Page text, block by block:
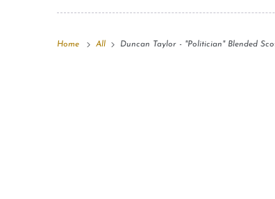
Home All Duncan Taylor - "Politician" Blended